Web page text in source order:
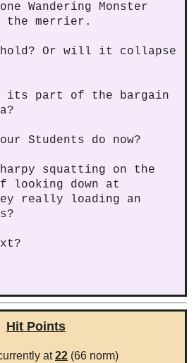
Wandering Monster
the merrier.
Or will it collapse
its part of the bargain
Students do now?
squatting on the
looking down at
really loading an
Hit Points
at22 (66 norm)